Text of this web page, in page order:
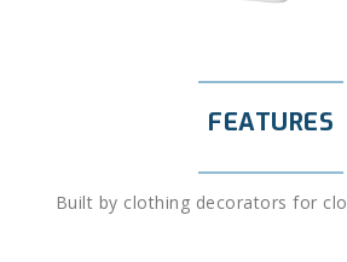
FEATURES
Built by clothing decorators for